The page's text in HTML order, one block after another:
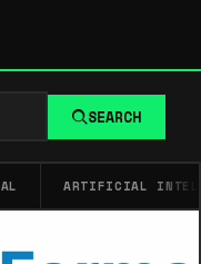
SEARCH
ARTIFICIAL